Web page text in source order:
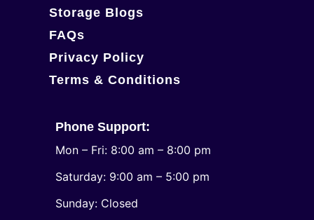
Storage Blogs
FAQs
Privacy Policy
Terms & Conditions
Phone Support:
Mon – Fri: 8:00 am – 8:00 pm
Saturday: 9:00 am – 5:00 pm
​Sunday: Closed